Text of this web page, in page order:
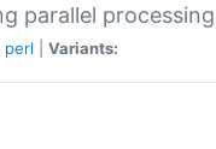
parallel
perl Variants: